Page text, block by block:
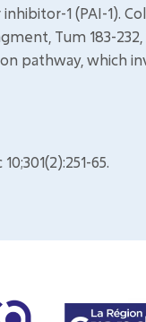
1 (PAI-1).
Tum 183-
pathway, which
65.